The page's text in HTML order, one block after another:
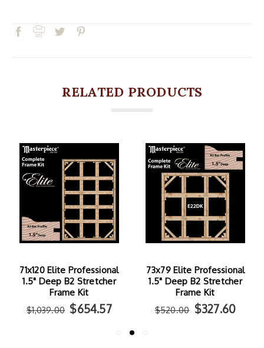
RELATED PRODUCTS
71x120 Elite Professional
1.5" Deep B2 Stretcher
Frame Kit
$1,039.00 $654.57
73x79 Elite Professional
1.5" Deep B2 Stretcher
Frame Kit
$520.00 $327.60